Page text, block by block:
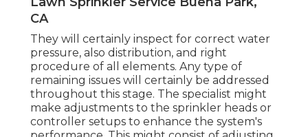
CA
They will certainly inspect for correct water
pressure, also distribution, and right
procedure of all elements. Any type of
remaining issues will certainly be addressed
throughout this stage. The specialist might
make adjustments to the sprinkler heads or
controller setups to enhance the system's